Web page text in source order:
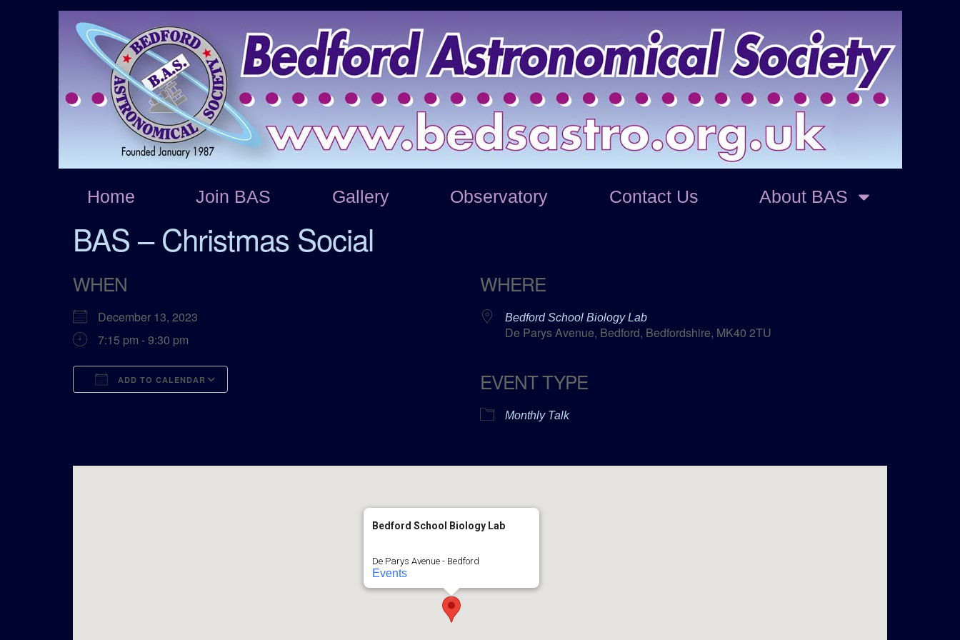
Home Join BAS Gallery Observatory Contact Us About BAS
BAS – Christmas Social
WHEN
December 13, 2023
7:15 pm - 9:30 pm
ADD TO CALENDAR
WHERE
Bedford School Biology Lab
De Parys Avenue, Bedford, Bedfordshire, MK40 2TU
EVENT TYPE
Monthly Talk
Bedford School Biology Lab
De Parys Avenue - Bedford
Events